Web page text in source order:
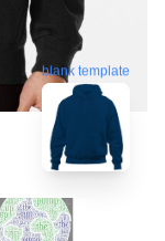
blank template